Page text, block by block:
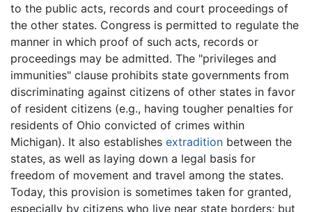
to the public acts, records and court proceedings of
the other states. Congress is permitted to regulate the
manner in which proof of such acts, records or
proceedings may be admitted. The "privileges and
immunities" clause prohibits state governments from
discriminating against citizens of other states in favor
of resident citizens (e.g., having tougher penalties for
residents of Ohio convicted of crimes within
Michigan). It also establishes extradition between the
states, as well as laying down a legal basis for
freedom of movement and travel among the states.
Today, this provision is sometimes taken for granted,
especially by citizens who live near state borders; but